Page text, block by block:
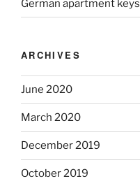
German apartment keys
ARCHIVES
June 2020
March 2020
December 2019
October 2019